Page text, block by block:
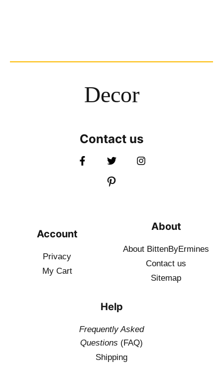
Decor
Contact us
Account
Privacy
My Cart
About
About BittenByErmines
Contact us
Sitemap
Help
Frequently Asked
Questions (FAQ)
Shipping